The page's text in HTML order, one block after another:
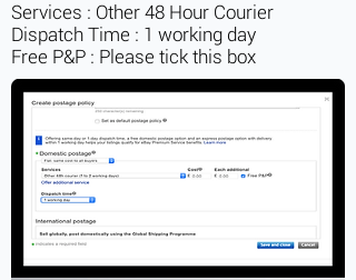
Services : Other 48 Hour Courier
Dispatch Time : 1 working day
Free P&P : Please tick this box